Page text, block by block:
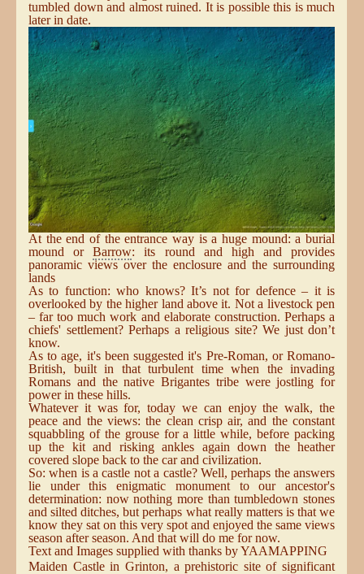
tumbled down and almost ruined. It is possible this is much
later in date.
At the end of the entrance way is a huge mound: a burial
mound orBarrow: its round and high and provides
panoramic views over the enclosure and the surrounding
lands
As to function: who knows? It’s not for defence – it is
overlooked by the higher land above it. Not a livestock pen
– far too much work and elaborate construction. Perhaps a
chiefs' settlement? Perhaps a religious site? We just don’t
know.
As to age, it's been suggested it's Pre-Roman, or Romano-
British, built in that turbulent time when the invading
Romans and the native Brigantes tribe were jostling for
power in these hills.
Whatever it was for, today we can enjoy the walk, the
peace and the views: the clean crisp air, and the constant
squabbling of the grouse for a little while, before packing
up the kit and risking ankles again down the heather
covered slope back to the car and civilization.
So: when is a castle not a castle? Well, perhaps the answers
lie under this enigmatic monument to our ancestor's
determination: now nothing more than tumbledown stones
and silted ditches, but perhaps what really matters is that we
know they sat on this very spot and enjoyed the same views
season after season. And that will do me for now.
Text and Images supplied with thanks by YAAMAPPING
Maiden Castle in Grinton, a prehistoric site of significant